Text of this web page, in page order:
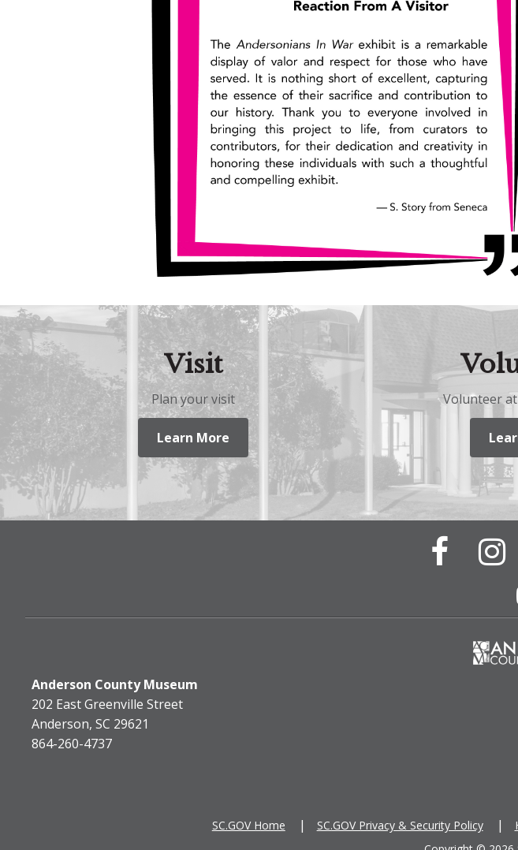
Visit
Plan your visit
Learn More
Volunteer
Facebook
Page
Anderson County Museum
202 East Greenville Street
Anderson, SC 29621
864-260-4737
SC.GOV Home SC.GOV Privacy & Security Policy